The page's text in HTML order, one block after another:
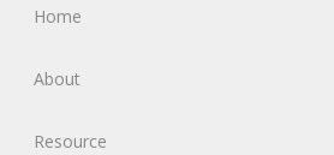
Home
About
Resource